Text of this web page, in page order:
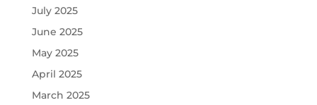
July 2025
June 2025
May 2025
April 2025
March 2025